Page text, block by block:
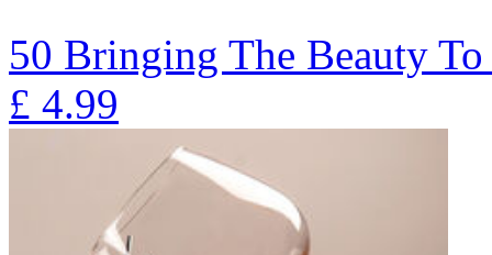
50 Bringing The Beauty
£ 4.99